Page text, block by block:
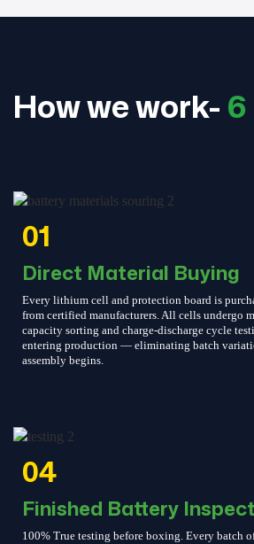
How we work-
01
Direct Material Buying
Every lithium cell and protection board is
from certified manufacturers. All cells undergo
capacity sorting and charge-discharge cycle
entering production — eliminating batch
assembly begins.
04
Finished Battery
100% True testing before boxing. Every batch